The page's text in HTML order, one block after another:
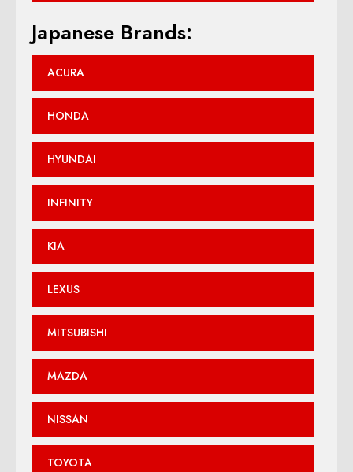
Japanese Brands:
ACURA
HONDA
HYUNDAI
INFINITY
KIA
LEXUS
MITSUBISHI
MAZDA
NISSAN
TOYOTA